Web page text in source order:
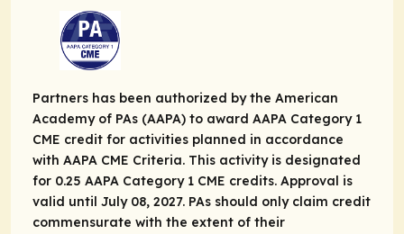
Partners has been authorized by the American
Academy of PAs (AAPA) to award AAPA Category 1
CME credit for activities planned in accordance
with AAPA CME Criteria. This activity is designated
for 0.25 AAPA Category 1 CME credits. Approval is
valid until July 08, 2027. PAs should only claim credit
commensurate with the extent of their